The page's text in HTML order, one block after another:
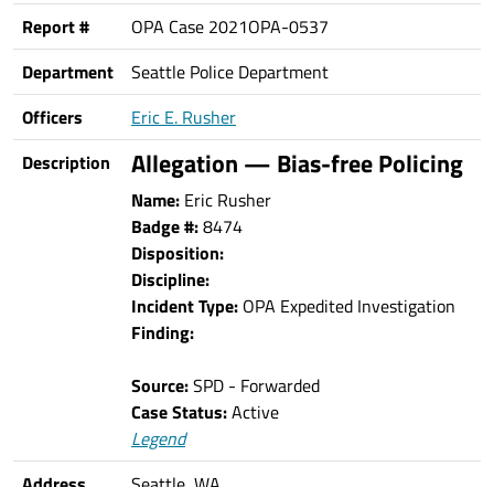
Report #
OPA Case 2021OPA-0537
Department
Seattle Police Department
Officers
Eric E. Rusher
Description
Allegation — Bias-free Policing
Name: Eric Rusher
Badge #:8474
Disposition:
Discipline:
Incident Type: OPA Expedited Investigation
Finding:
Source:SPD - Forwarded
Case Status:Active
Legend